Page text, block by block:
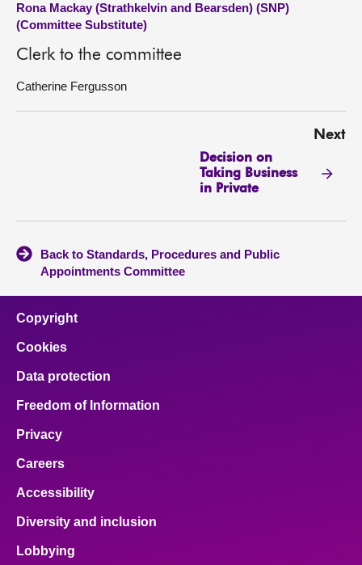
Rona Mackay (Strathkelvin and Bearsden) (SNP)
(Committee Substitute)
Clerk to the committee
Catherine Fergusson
Next
Decision on
Taking Business
in Private
Back to Standards, Procedures and Public
Appointments Committee
Copyright
Cookies
Data protection
Freedom of Information
Privacy
Careers
Accessibility
Diversity and inclusion
Lobbying